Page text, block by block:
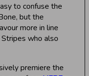
to confuse the
but the
more in line
who also
premiere the